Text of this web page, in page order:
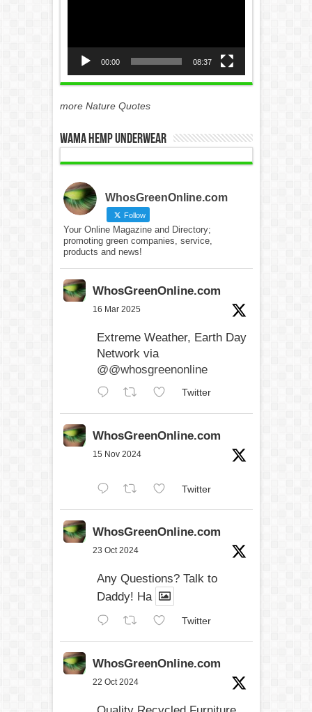
00:00 08:37
more Nature Quotes
WAMA Hemp Underwear
WhosGreenOnline.com
Follow
Your Online Magazine and Directory;
promoting green companies, service,
products and news!
WhosGreenOnline.com
16 Mar 2025
Extreme Weather, Earth Day
Network via
@@whosgreenonline
Twitter
WhosGreenOnline.com
15 Nov 2024
Twitter
WhosGreenOnline.com
23 Oct 2024
Any Questions? Talk to
Daddy! Ha
Twitter
WhosGreenOnline.com
22 Oct 2024